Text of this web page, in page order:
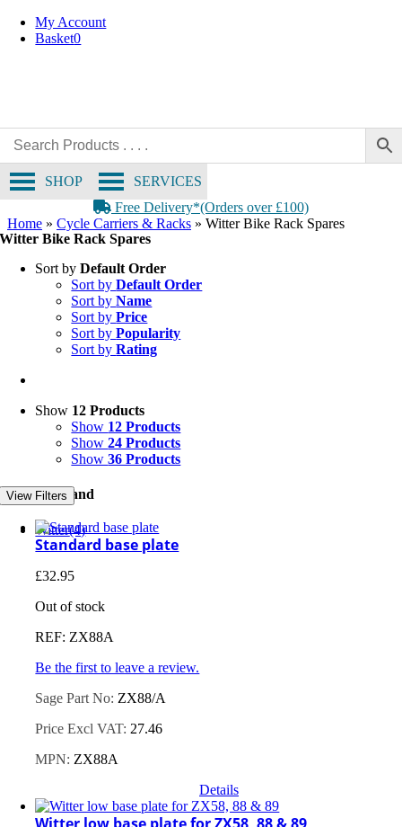
Skip
My Account
Basket0
SERVICES
SHOP
Free Delivery*(Orders over £100)
Home » Cycle Carriers & Racks » Witter Bike Rack Spares
Witter Bike Rack Spares
Sort byDefault Order
Sort byDefault Order
Sort byName
Sort byPrice
Sort byPopularity
Sort byRating
Show 12 Products
Show 12 Products
Show24 Products
Show36 Products
Filter by Brand
Witter(4)
View Filters
Standard base plate
£32.95
Out of stock
REF: ZX88A
Be the first to leave a review.
Sage Part No: ZX88/A
Price Excl VAT: 27.46
MPN: ZX88A
Details